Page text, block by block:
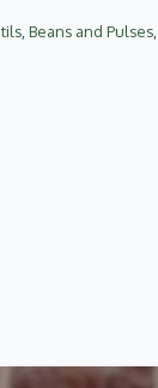
Beans and Pulses,